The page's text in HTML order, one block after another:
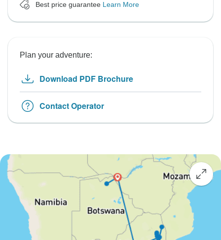
Best price guarantee Learn More
Plan your adventure:
Download PDF Brochure
Contact Operator